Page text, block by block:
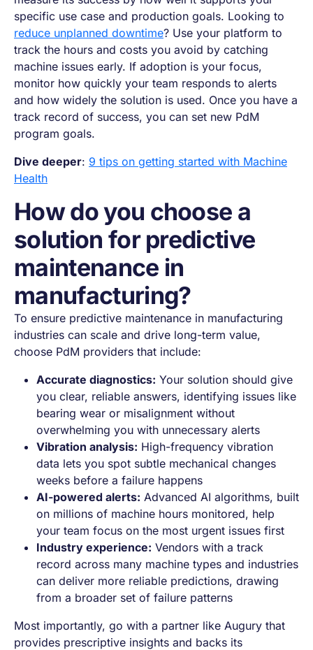
specific use case and production goals. Looking to
reduce unplanned downtime? Use your platform to
track the hours and costs you avoid by catching
machine issues early. If adoption is your focus,
monitor how quickly your team responds to alerts
and how widely the solution is used. Once you have a
track record of success, you can set new PdM
program goals.
Dive deeper: 9 tips on getting started with Machine
Health
How do you choose a
solution for predictive
maintenance in
manufacturing?
To ensure predictive maintenance in manufacturing
industries can scale and drive long-term value,
choose PdM providers that include:
Accurate diagnostics: Your solution should give
you clear, reliable answers, identifying issues like
bearing wear or misalignment without
overwhelming you with unnecessary alerts
Vibration analysis: High-frequency vibration
data lets you spot subtle mechanical changes
weeks before a failure happens
AI-powered alerts: Advanced AI algorithms, built
on millions of machine hours monitored, help
your team focus on the most urgent issues first
Industry experience: Vendors with a track
record across many machine types and industries
can deliver more reliable predictions, drawing
from a broader set of failure patterns
Most importantly, go with a partner like Augury that
provides prescriptive insights and backs its